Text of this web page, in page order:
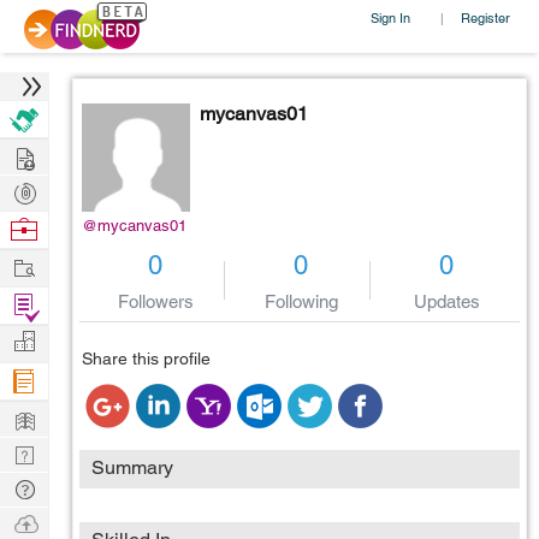
Sign In | Register
@mycanvas01
mycanvas01
0
Followers
0
Following
0
Updates
Share this profile
Summary
Hire
Post
Projects
Browse
Work
Find
Projects
Manage
Company
Learn
Nerd
Digest
Tech
Q & A
Ask